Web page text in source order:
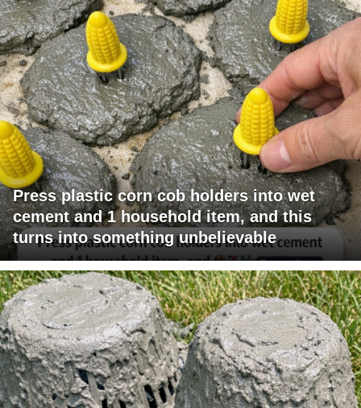
Press plastic corn cob holders into wet
cement and 1 household item, and this
turns into something unbelievable